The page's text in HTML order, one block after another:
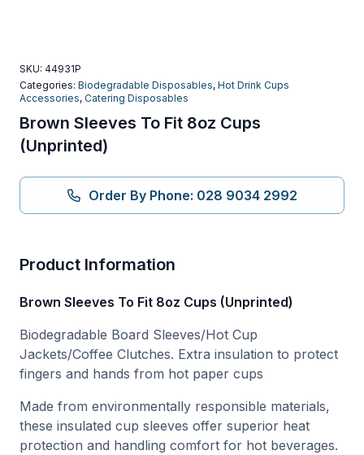
SKU: 44931P
Categories: Biodegradable Disposables, Hot Drink Cups
Accessories, Catering Disposables
Brown Sleeves To Fit 8oz Cups
(Unprinted)
Order By Phone: 028 9034 2992
Product Information
Brown Sleeves To Fit 8oz Cups (Unprinted)
Biodegradable Board Sleeves/Hot Cup
Jackets/Coffee Clutches. Extra insulation to protect
fingers and hands from hot paper cups
Made from environmentally responsible materials,
these insulated cup sleeves offer superior heat
protection and handling comfort for hot beverages.